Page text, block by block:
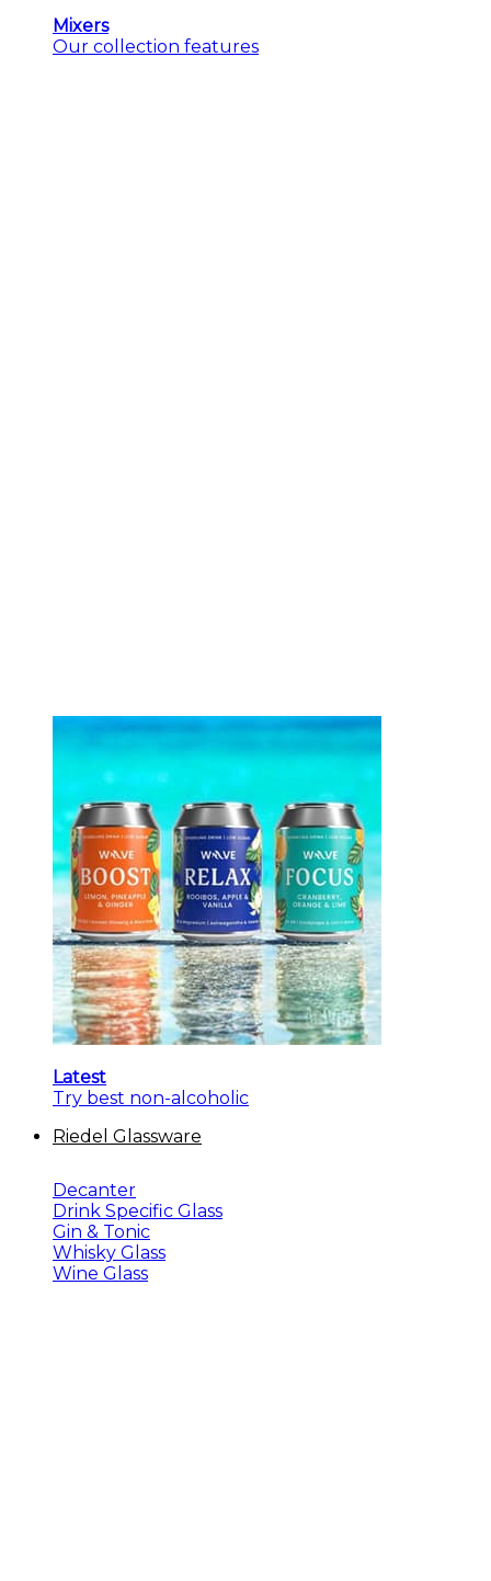
Mixers
Our collection features
Latest
Try best non-alcoholic
Riedel Glassware
Decanter
Drink Specific Glass
Gin & Tonic
Whisky Glass
Wine Glass